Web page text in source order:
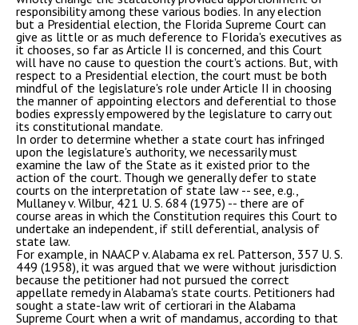
responsibility among these various bodies. In any election
but a Presidential election, the Florida Supreme Court can
give as little or as much deference to Florida's executives as
it chooses, so far as Article II is concerned, and this Court
will have no cause to question the court's actions. But, with
respect to a Presidential election, the court must be both
mindful of the legislature's role under Article II in choosing
the manner of appointing electors and deferential to those
bodies expressly empowered by the legislature to carry out
its constitutional mandate.
In order to determine whether a state court has infringed
upon the legislature's authority, we necessarily must
examine the law of the State as it existed prior to the
action of the court. Though we generally defer to state
courts on the interpretation of state law -- see, e.g.,
Mullaney v. Wilbur, 421 U. S. 684 (1975) -- there are of
course areas in which the Constitution requires this Court to
undertake an independent, if still deferential, analysis of
state law.
For example, in NAACP v. Alabama ex rel. Patterson, 357 U. S.
449 (1958), it was argued that we were without jurisdiction
because the petitioner had not pursued the correct
appellate remedy in Alabama's state courts. Petitioners had
sought a state-law writ of certiorari in the Alabama
Supreme Court when a writ of mandamus, according to that